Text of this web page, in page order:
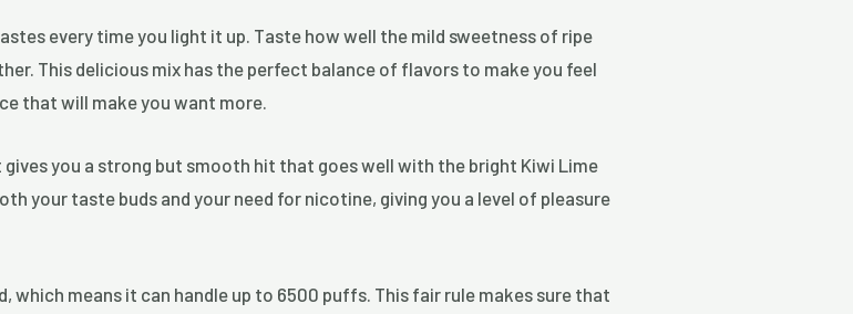
every time you light it up. Taste how well the mild sweetness of ripe
This delicious mix has the perfect balance of flavors to make you feel
that will make you want more.
gives you a strong but smooth hit that goes well with the bright Kiwi Lime
your taste buds and your need for nicotine, giving you a level of pleasure
which means it can handle up to 6500 puffs. This fair rule makes sure that